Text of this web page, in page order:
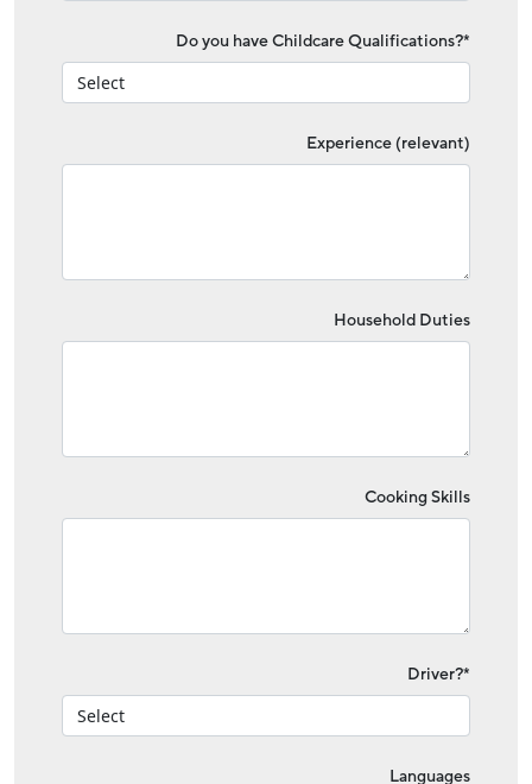
Do you have Childcare Qualifications?*
Experience (relevant)
Household Duties
Cooking Skills
Driver?*
Languages